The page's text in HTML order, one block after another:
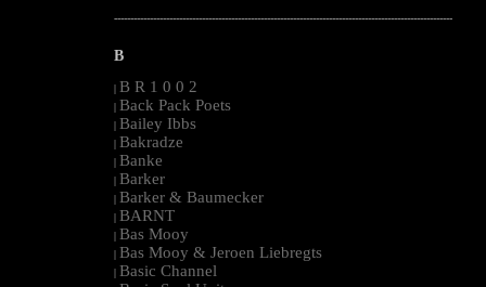
--------------------------------------------------------------------------------------------------------
B
| B R 1 0 0 2
| Back Pack Poets
| Bailey Ibbs
| Bakradze
| Banke
| Barker
| Barker & Baumecker
| BARNT
| Bas Mooy
| Bas Mooy & Jeroen Liebregts
| Basic Channel